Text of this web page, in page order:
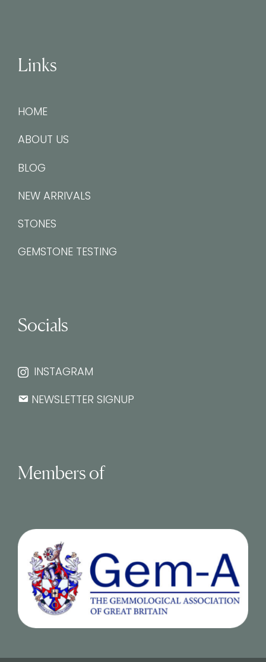
Links
HOME
ABOUT US
BLOG
NEW ARRIVALS
STONES
GEMSTONE TESTING
Socials
INSTAGRAM
NEWSLETTER SIGNUP
Members of